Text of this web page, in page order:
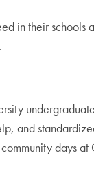
in their
and
days at